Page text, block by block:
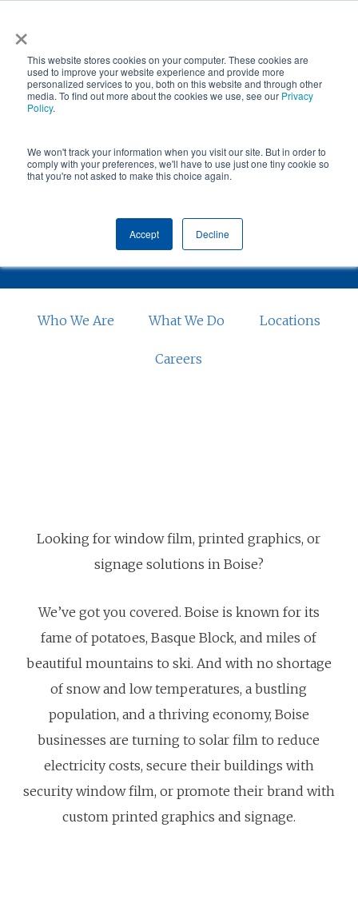
×
This website stores cookies on your computer. These cookies are
used to improve your website experience and provide more
personalized services to you, both on this website and through other
media. To find out more about the cookies we use, see our Privacy
Policy.
We won't track your information when you visit our site. But in order to
comply with your preferences, we'll have to use just one tiny cookie so
that you're not asked to make this choice again.
Accept Decline
obtain a $500k rebate in first-of-its-kind project at a
New York City skyscraper. Click to learn more.
main
content
BOISE
Who We Are What We Do Locations
Careers
Looking for window film, printed graphics, or
signage solutions in Boise?
We’ve got you covered. Boise is known for its
fame of potatoes, Basque Block, and miles of
beautiful mountains to ski. And with no shortage
of snow and low temperatures, a bustling
population, and a thriving economy, Boise
businesses are turning to solar film to reduce
electricity costs, secure their buildings with
security window film, or promote their brand with
custom printed graphics and signage.